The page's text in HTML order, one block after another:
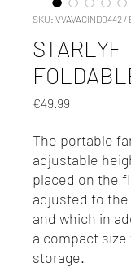
SKU: VVAVACIND0442
STARLYF
€49.99
The portable
adjustable
placed on the
adjusted to
and which in
a compact size
storage.